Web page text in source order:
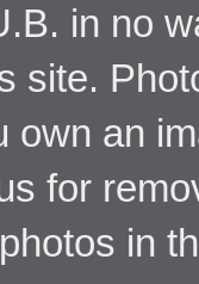
in no
site.
own an
for
in